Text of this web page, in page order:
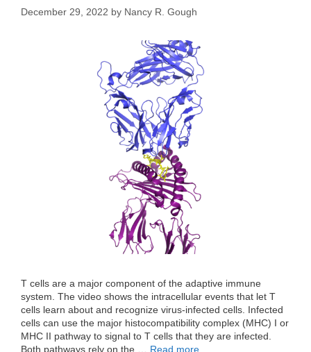
December 29, 2022 by Nancy R. Gough
T cells are a major component of the adaptive immune
system. The video shows the intracellular events that let T
cells learn about and recognize virus-infected cells. Infected
cells can use the major histocompatibility complex (MHC) I or
MHC II pathway to signal to T cells that they are infected.
Both pathways rely on the … Read more